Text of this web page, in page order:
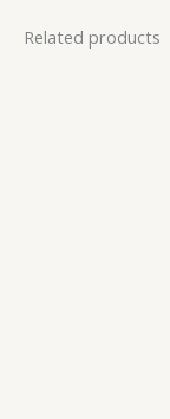
Related products